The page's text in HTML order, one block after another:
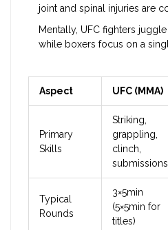
joint and spinal injuries are
Mentally, UFC fighters
while boxers focus on a
Aspect UFC (MMA)
Primary
Skills
Striking,
grappling,
clinch,
submissions
Typical
Rounds
3×5min
(5×5min for
titles)